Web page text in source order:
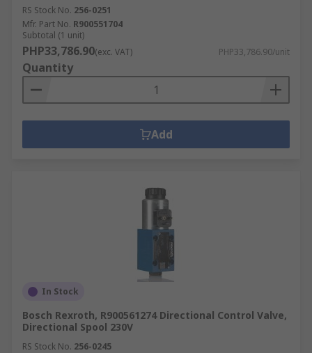
RS Stock No. 256-0251
Mfr. Part No. R900551704
Subtotal (1 unit)
PHP33,786.90(exc. VAT) PHP33,786.90/unit
Quantity
Add
In Stock
Bosch Rexroth, R900561274 Directional Control Valve,
Directional Spool 230V
RS Stock No. 256-0245